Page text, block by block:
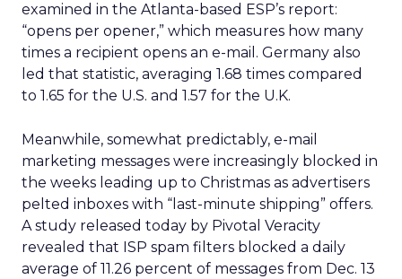
examined in the Atlanta-based ESP’s report:
“opens per opener,” which measures how many
times a recipient opens an e-mail. Germany also
led that statistic, averaging 1.68 times compared
to 1.65 for the U.S. and 1.57 for the U.K.
Meanwhile, somewhat predictably, e-mail
marketing messages were increasingly blocked in
the weeks leading up to Christmas as advertisers
pelted inboxes with “last-minute shipping” offers.
A study released today by Pivotal Veracity
revealed that ISP spam filters blocked a daily
average of 11.26 percent of messages from Dec. 13